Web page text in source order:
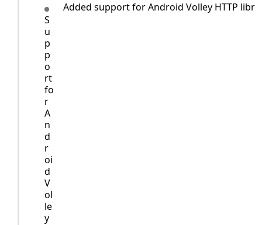
S
u
p
p
o
rt
fo
r
A
n
d
r
oi
d
V
ol
le
y
Added support for Android Volley HTTP